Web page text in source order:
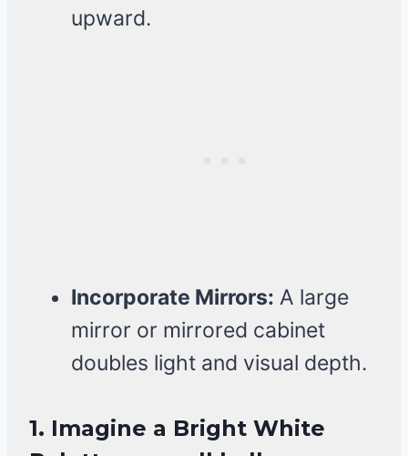
upward.
Incorporate Mirrors: A large
mirror or mirrored cabinet
doubles light and visual depth.
1. Imagine a Bright White